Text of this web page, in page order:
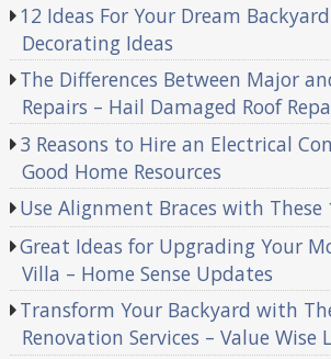
12 Ideas For Your Dream
Decorating Ideas
The Differences Between Major
Repairs – Hail Damaged Roof
3 Reasons to Hire an Electrical
Good Home Resources
Use Alignment Braces with These
Great Ideas for Upgrading Your
Villa – Home Sense Updates
Transform Your Backyard with
Renovation Services – Value Wise